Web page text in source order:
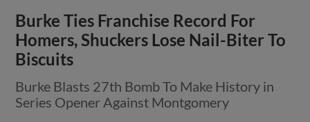
Burke Ties Franchise Record For
Homers, Shuckers Lose Nail-Biter To
Biscuits
Burke Blasts 27th Bomb To Make History in
Series Opener Against Montgomery